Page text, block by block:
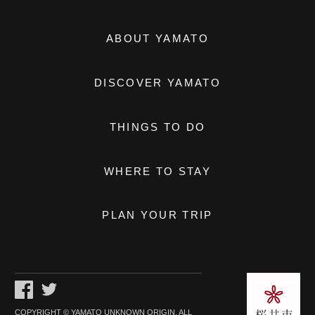
ABOUT YAMATO
DISCOVER YAMATO
THINGS TO DO
WHERE TO STAY
PLAN YOUR TRIP
COPYRIGHT © YAMATO UNKNOWN ORIGIN. ALL